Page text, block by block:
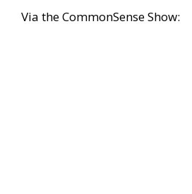
Via theCommonSense Show: